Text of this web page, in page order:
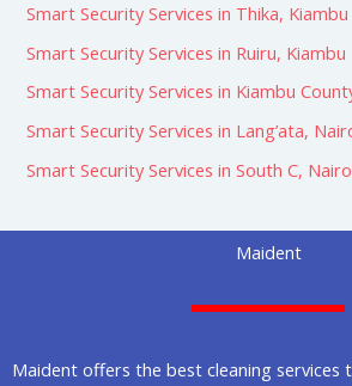
Smart Security Services in Thika, Kiambu
Smart Security Services in Ruiru, Kiambu
Smart Security Services in Kiambu
Smart Security Services in Lang’ata,
Smart Security Services in South C,
Maident
Maident offers the best cleaning services